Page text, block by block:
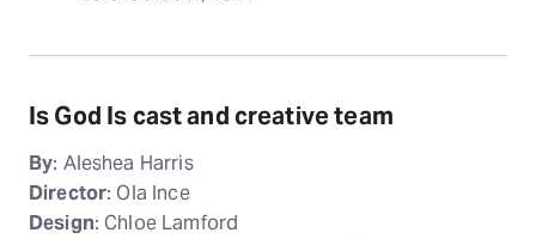
Is God Is cast and creative team
By: Aleshea Harris
Director: Ola Ince
Design: Chloe Lamford